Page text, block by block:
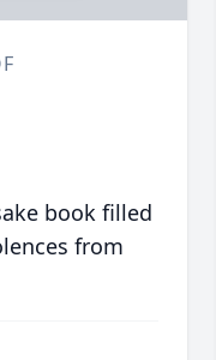
book filled
from